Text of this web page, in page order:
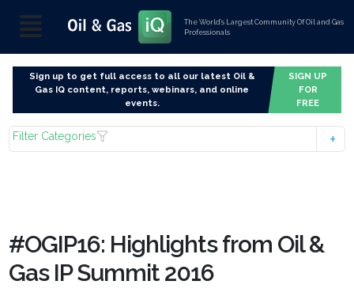
The World’s Largest Community Of Oil and Gas
Professionals
Sign up to get full access to all our latest Oil &
Gas IQ content, reports, webinars, and online
events.
SIGN UP
FOR
FREE
Filter Categories
#OGIP16: Highlights from Oil &
Gas IP Summit 2016